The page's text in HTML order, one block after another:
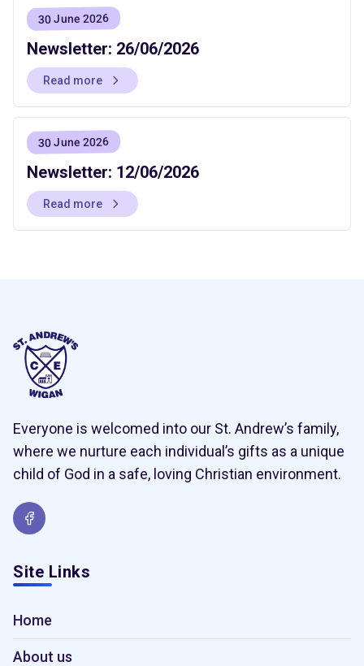
30 June 2026
Newsletter: 26/06/2026
Read more
30 June 2026
Newsletter: 12/06/2026
Read more
Everyone is welcomed into our St. Andrew’s family,
where we nurture each individual’s gifts as a unique
child of God in a safe, loving Christian environment.
Site Links
Home
About us